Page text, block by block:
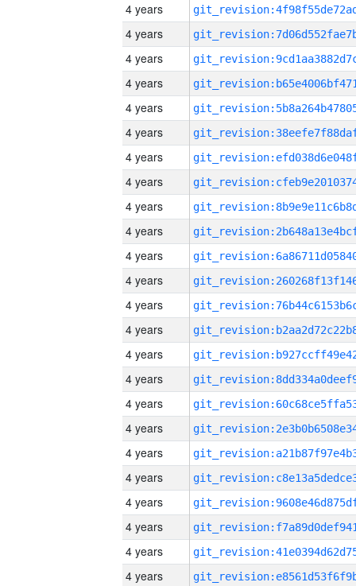
4 years
4 years
4 years
4 years
4 years
4 years
4 years
4 years
4 years
4 years
4 years
4 years
4 years
4 years
4 years
4 years
4 years
4 years
4 years
4 years
4 years
4 years
4 years
4 years